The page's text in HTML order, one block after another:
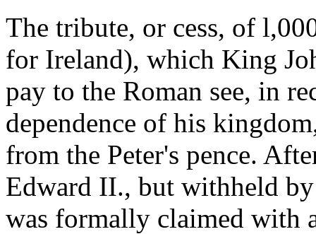
The tribute, or cess, of
for Ireland), which King
pay to the Roman see, in
dependence of his
from the Peter's pence.
Edward II., but withheld
was formally claimed with